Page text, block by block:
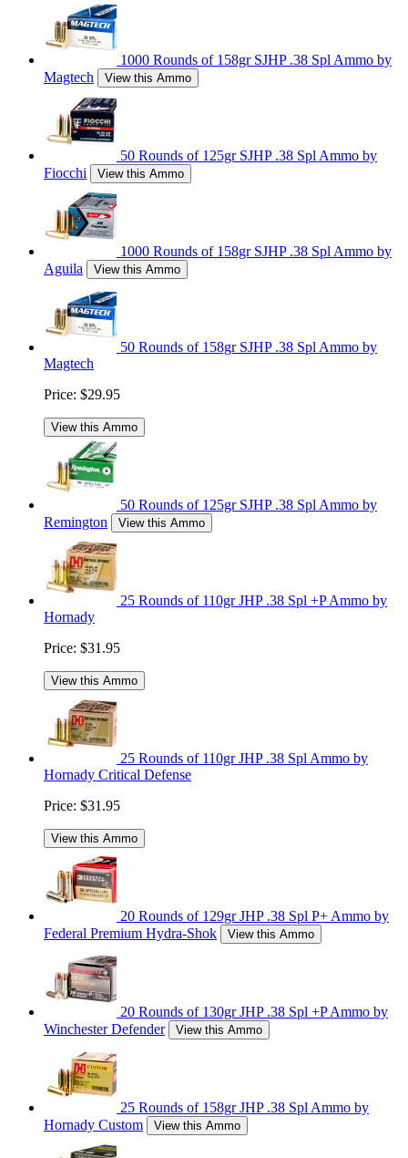
1000 Rounds of 158gr SJHP .38 Spl Ammo by
Magtech
View this Ammo
50 Rounds of 125gr SJHP .38 Spl Ammo by
Fiocchi
View this Ammo
1000 Rounds of 158gr SJHP .38 Spl Ammo by
Aguila
View this Ammo
50 Rounds of 158gr SJHP .38 Spl Ammo by
Magtech
Price: $29.95
View this Ammo
50 Rounds of 125gr SJHP .38 Spl Ammo by
Remington
View this Ammo
25 Rounds of 110gr JHP .38 Spl +P Ammo by
Hornady
Price: $31.95
View this Ammo
25 Rounds of 110gr JHP .38 Spl Ammo by
Hornady Critical Defense
Price: $31.95
View this Ammo
20 Rounds of 129gr JHP .38 Spl P+ Ammo by
Federal Premium Hydra-Shok
View this Ammo
20 Rounds of 130gr JHP .38 Spl +P Ammo by
Winchester Defender
View this Ammo
25 Rounds of 158gr JHP .38 Spl Ammo by
Hornady Custom
View this Ammo